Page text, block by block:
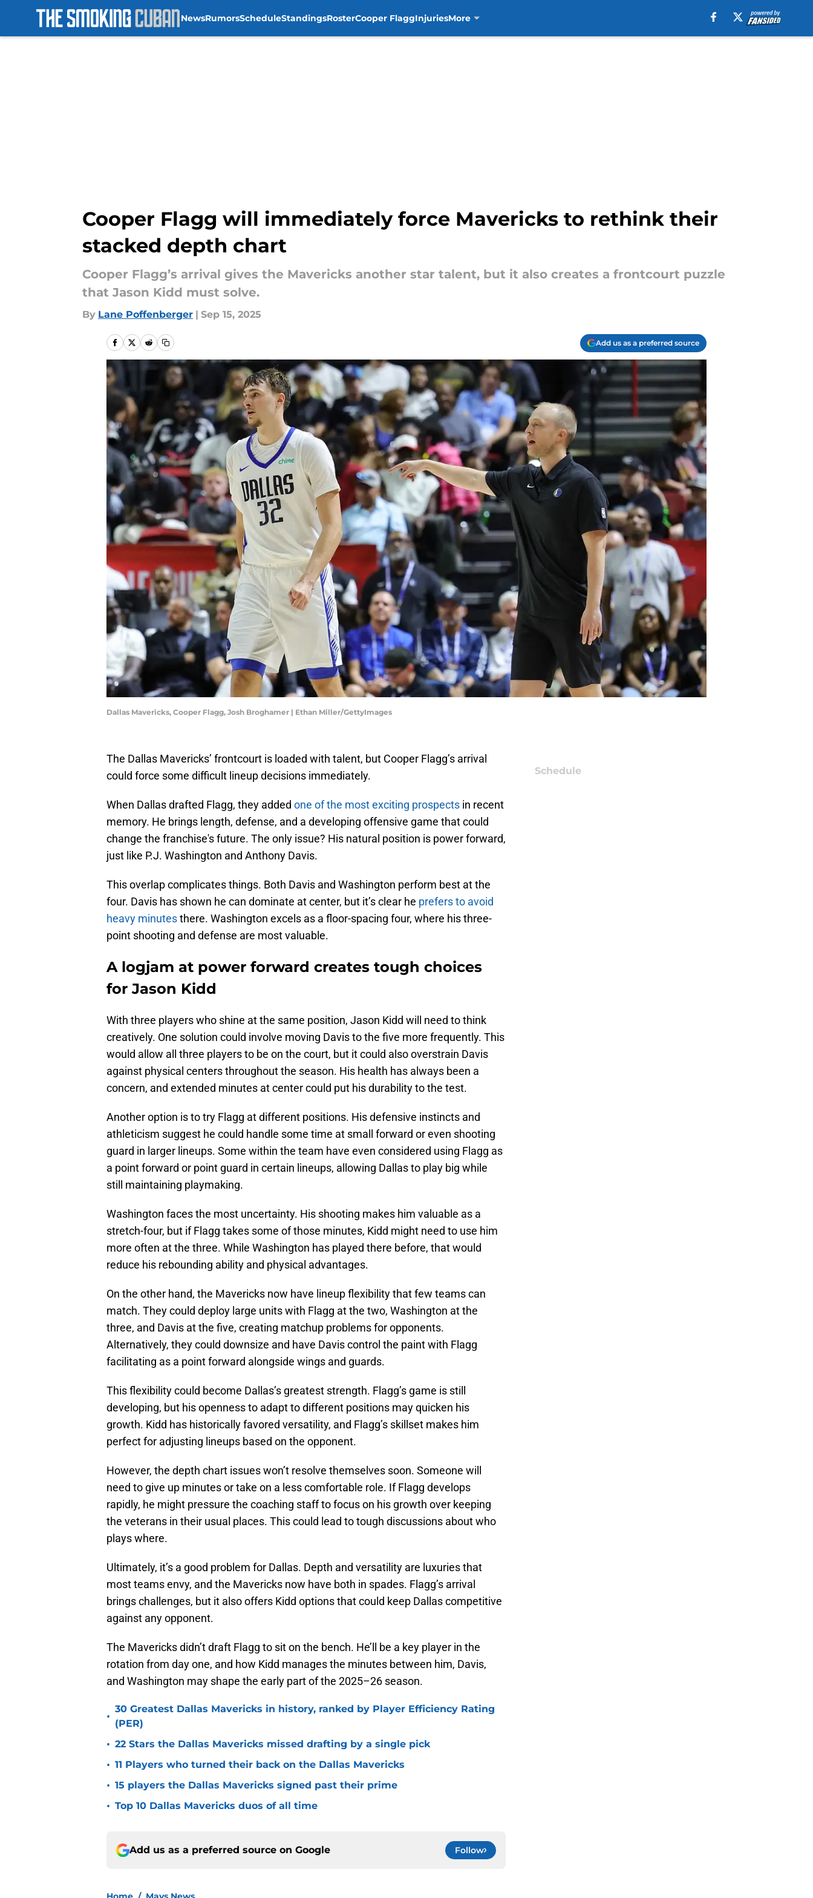
NewsRumorsScheduleStandingsRosterCooper FlaggInjuriesMore
Cooper Flagg will immediately force Mavericks to rethink their
stacked depth chart
Cooper Flagg’s arrival gives the Mavericks another star talent, but it also creates a frontcourt puzzle
that Jason Kidd must solve.
By Lane Poffenberger | Sep 15, 2025
Add us as a preferred source
Dallas Mavericks, Cooper Flagg, Josh Broghamer | Ethan Miller/GettyImages
The Dallas Mavericks’ frontcourt is loaded with talent, but Cooper Flagg’s arrival
could force some difficult lineup decisions immediately.
When Dallas drafted Flagg, they added one of the most exciting prospects in recent
memory. He brings length, defense, and a developing offensive game that could
change the franchise's future. The only issue? His natural position is power forward,
just like P.J. Washington and Anthony Davis.
This overlap complicates things. Both Davis and Washington perform best at the
four. Davis has shown he can dominate at center, but it’s clear he prefers to avoid
heavy minutesthere. Washington excels as a floor-spacing four, where his three-
point shooting and defense are most valuable.
A logjam at power forward creates tough choices
for Jason Kidd
With three players who shine at the same position, Jason Kidd will need to think
creatively. One solution could involve moving Davis to the five more frequently. This
would allow all three players to be on the court, but it could also overstrain Davis
against physical centers throughout the season. His health has always been a
concern, and extended minutes at center could put his durability to the test.
Another option is to try Flagg at different positions. His defensive instincts and
athleticism suggest he could handle some time at small forward or even shooting
guard in larger lineups. Some within the team have even considered using Flagg as
a point forward or point guard in certain lineups, allowing Dallas to play big while
still maintaining playmaking.
Washington faces the most uncertainty. His shooting makes him valuable as a
stretch-four, but if Flagg takes some of those minutes, Kidd might need to use him
more often at the three. While Washington has played there before, that would
reduce his rebounding ability and physical advantages.
On the other hand, the Mavericks now have lineup flexibility that few teams can
match. They could deploy large units with Flagg at the two, Washington at the
three, and Davis at the five, creating matchup problems for opponents.
Alternatively, they could downsize and have Davis control the paint with Flagg
facilitating as a point forward alongside wings and guards.
This flexibility could become Dallas’s greatest strength. Flagg’s game is still
developing, but his openness to adapt to different positions may quicken his
growth. Kidd has historically favored versatility, and Flagg’s skillset makes him
perfect for adjusting lineups based on the opponent.
However, the depth chart issues won’t resolve themselves soon. Someone will
need to give up minutes or take on a less comfortable role. If Flagg develops
rapidly, he might pressure the coaching staff to focus on his growth over keeping
the veterans in their usual places. This could lead to tough discussions about who
plays where.
Ultimately, it’s a good problem for Dallas. Depth and versatility are luxuries that
most teams envy, and the Mavericks now have both in spades. Flagg’s arrival
brings challenges, but it also offers Kidd options that could keep Dallas competitive
against any opponent.
The Mavericks didn’t draft Flagg to sit on the bench. He’ll be a key player in the
rotation from day one, and how Kidd manages the minutes between him, Davis,
and Washington may shape the early part of the 2025–26 season.
•
30 Greatest Dallas Mavericks in history, ranked by Player Efficiency Rating
(PER)
• 22 Stars the Dallas Mavericks missed drafting by a single pick
• 11 Players who turned their back on the Dallas Mavericks
• 15 players the Dallas Mavericks signed past their prime
• Top 10 Dallas Mavericks duos of all time
Add us as a preferred source on Google Follow
Schedule